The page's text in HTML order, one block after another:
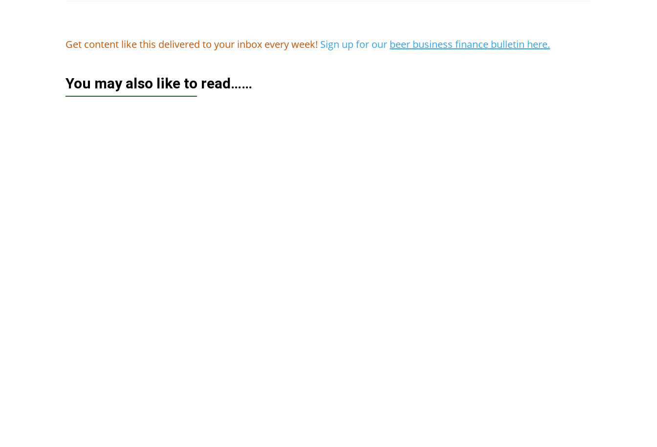
Get content like this delivered to your inbox every week! Sign up for our beer business finance bulletin here.
You may also like to read……